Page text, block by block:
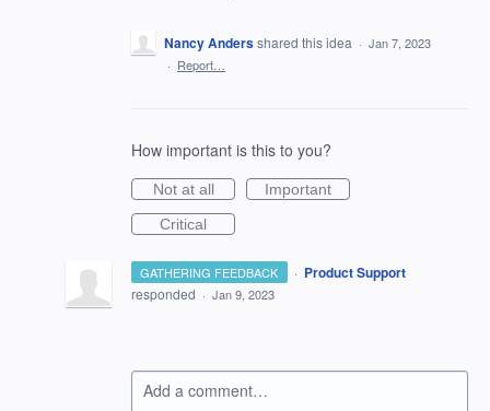
Nancy Andersshared this idea · Jan 7, 2023
· Report…
How important is this to you?
Not at all
Important
Critical
GATHERING FEEDBACK · Product Support
responded · Jan 9, 2023
Add a comment…